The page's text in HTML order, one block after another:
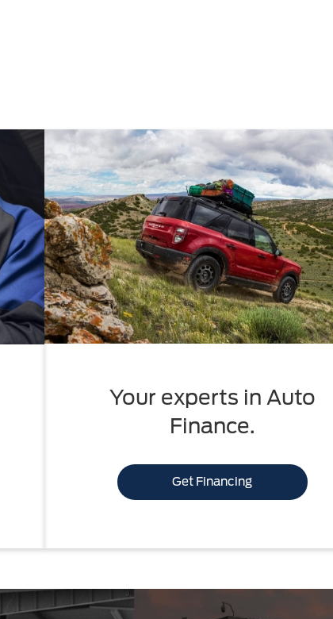
Your experts in Auto
Finance.
Get Financing